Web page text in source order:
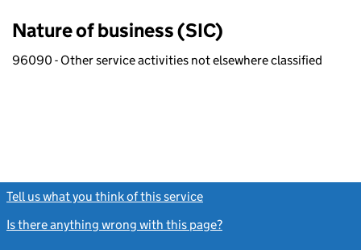
Nature of business (SIC)
96090 - Other service activities not elsewhere classified
Tell us what you think of this service
Is there anything wrong with this page?